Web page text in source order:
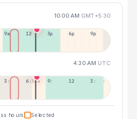
10:00 AM GMT+5:30
9a 12p 3p 6p 9p
4:30 AM UTC
3:30a 6:30a 9:30a 12:30p 3:30p
hours Selected